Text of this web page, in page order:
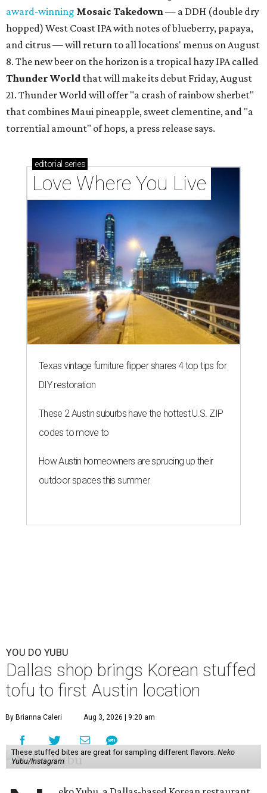
award-winning Mosaic Takedown— a DDH (double dry
hopped) West Coast IPA with notes of blueberry, papaya,
and citrus — will return to all locations' menus on August
8. The new beer on the horizon is a tropical hazy IPA called
Thunder World that will make its debut Friday, August
21. Thunder World will offer "a crash of rainbow sherbet"
that combines Maui pineapple, sweet clementine, and "a
torrential amount" of hops, a press release says.
editorial series
Love Where You Live
Texas vintage furniture flipper shares 4 top tips for
DIY restoration
These 2 Austin suburbs have the hottest U.S. ZIP
codes to move to
How Austin homeowners are sprucing up their
outdoor spaces this summer
YOU DO YUBU
Dallas shop brings Korean stuffed
tofu to first Austin location
By Brianna Caleri Aug 3, 2026 | 9:20 am
These stuffed bites are great for sampling different flavors. Neko
Yubu/Instagram